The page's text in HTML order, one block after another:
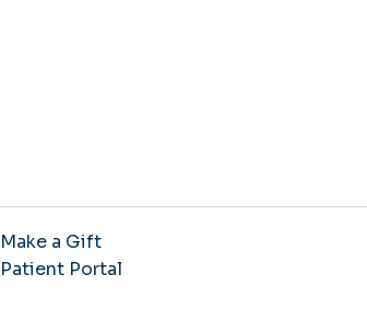
Make a Gift
Patient Portal